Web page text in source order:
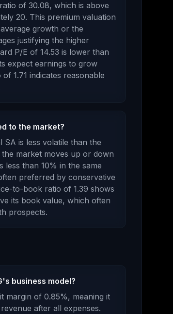
of 30.08, which is above
20. This premium valuation
growth or the
justifying the higher
P/E of 14.53 is lower than
expect earnings to grow
of 1.71 indicates reasonable
to the market?
SA is less volatile than the
market moves up or down
less than 10% in the same
preferred by conservative
to-book ratio of 1.39 shows
its book value, which often
prospects.
business model?
margin of 0.85%, meaning it
after all expenses.